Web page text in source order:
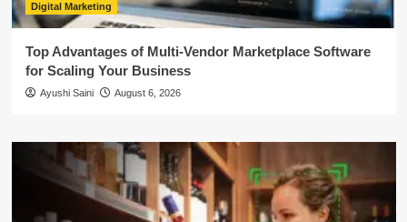
Digital Marketing
Top Advantages of Multi-Vendor Marketplace Software
for Scaling Your Business
Ayushi Saini August 6, 2026